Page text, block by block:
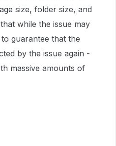
size, folder size, and
while the issue may
guarantee that the
by the issue again -
massive amounts of